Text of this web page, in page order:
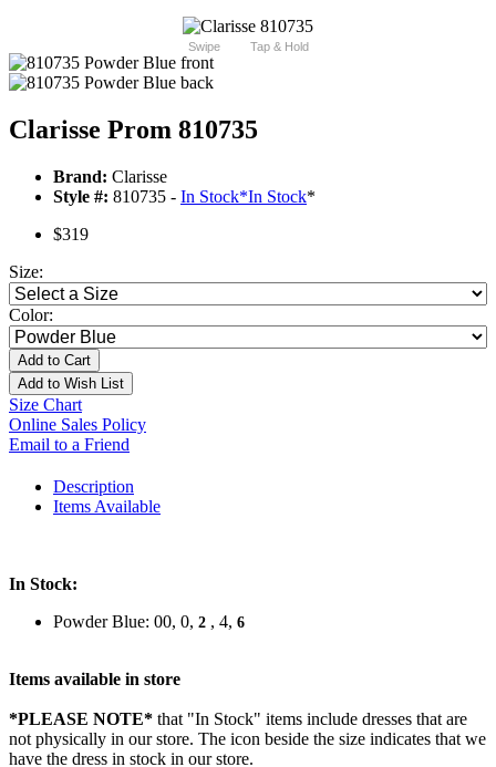
Swipe Tap & Hold
Clarisse Prom 810735
Brand: Clarisse
Style #: 810735 - In Stock*In Stock*
$319
Size:
Color:
Add to Cart
Add to Wish List
Size Chart
Online Sales Policy
Email to a Friend
Description
Items Available
In Stock:
Powder Blue: 00, 0, 2 , 4, 6
Items available in store
*PLEASE NOTE* that "In Stock" items include dresses that are
not physically in our store. The icon beside the size indicates that we
have the dress in stock in our store.